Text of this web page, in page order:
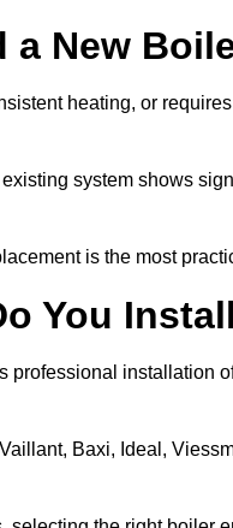
a New
heating, or
system shows
is the most
You
installation
Baxi, Ideal,